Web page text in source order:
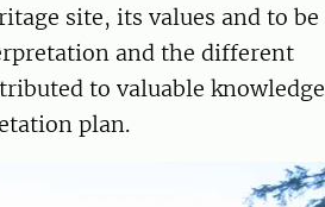
site, its values and to be
and the different
to valuable knowledge
plan.